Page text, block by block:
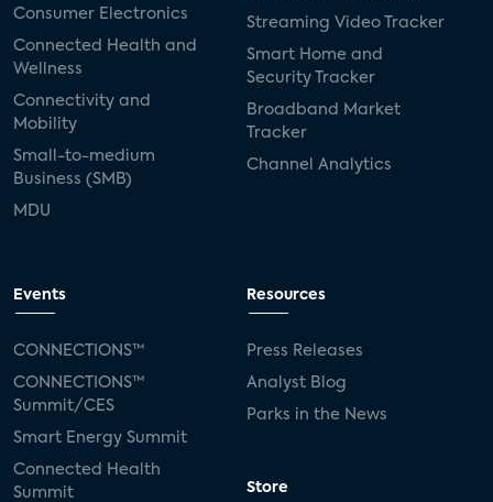
Consumer Electronics
Connected Health and
Wellness
Connectivity and
Mobility
Small-to-medium
Business (SMB)
MDU
Streaming Video Tracker
Smart Home and
Security Tracker
Broadband Market
Tracker
Channel Analytics
Events
CONNECTIONS™
CONNECTIONS™
Summit/CES
Smart Energy Summit
Connected Health
Summit
Resources
Press Releases
Analyst Blog
Parks in the News
Store